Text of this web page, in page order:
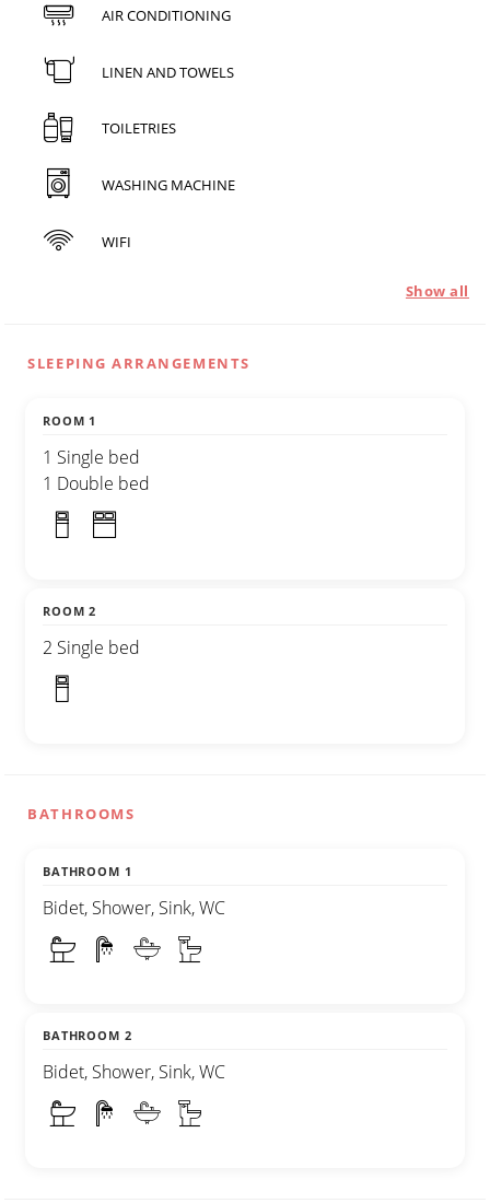
AIR CONDITIONING
LINEN AND TOWELS
TOILETRIES
WASHING MACHINE
WIFI
Show all
SLEEPING ARRANGEMENTS
ROOM 1
1 Single bed
1 Double bed
ROOM 2
2 Single bed
BATHROOMS
BATHROOM 1
Bidet, Shower, Sink, WC
BATHROOM 2
Bidet, Shower, Sink, WC